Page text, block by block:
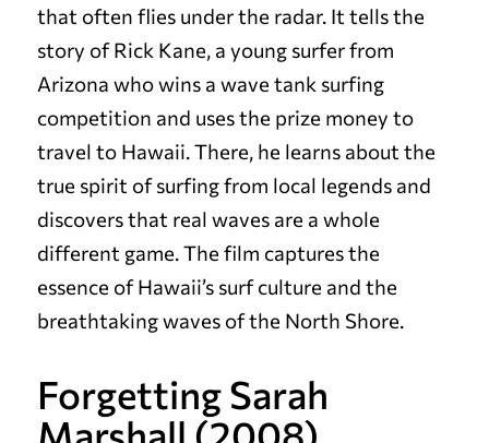
that often flies under the radar. It tells the
story of Rick Kane, a young surfer from
Arizona who wins a wave tank surfing
competition and uses the prize money to
travel to Hawaii. There, he learns about the
true spirit of surfing from local legends and
discovers that real waves are a whole
different game. The film captures the
essence of Hawaii’s surf culture and the
breathtaking waves of the North Shore.
Forgetting Sarah
Marshall (2008)